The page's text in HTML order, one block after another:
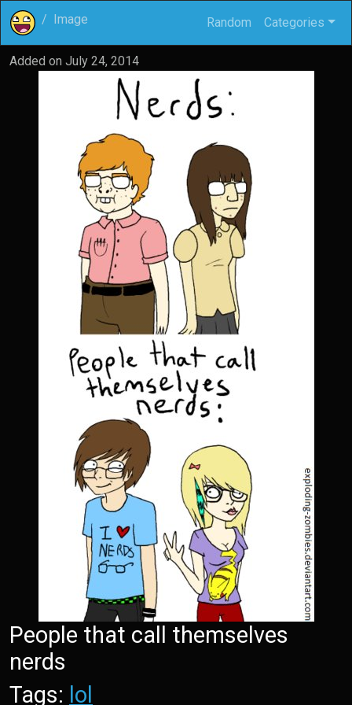
Image Random Categories
Added on July 24, 2014
People that call themselves
nerds
Tags: lol